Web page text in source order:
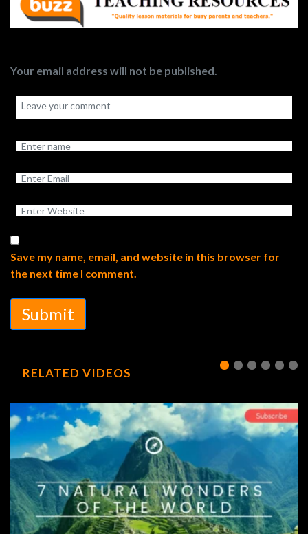
Your email address will not be published.
Save my name, email, and website in this browser for
the next time I comment.
Submit
RELATED VIDEOS